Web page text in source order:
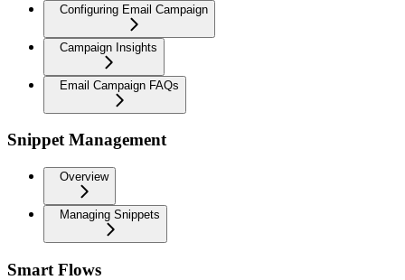
Configuring Email Campaign
Campaign Insights
Email Campaign FAQs
Snippet Management
Overview
Managing Snippets
Smart Flows